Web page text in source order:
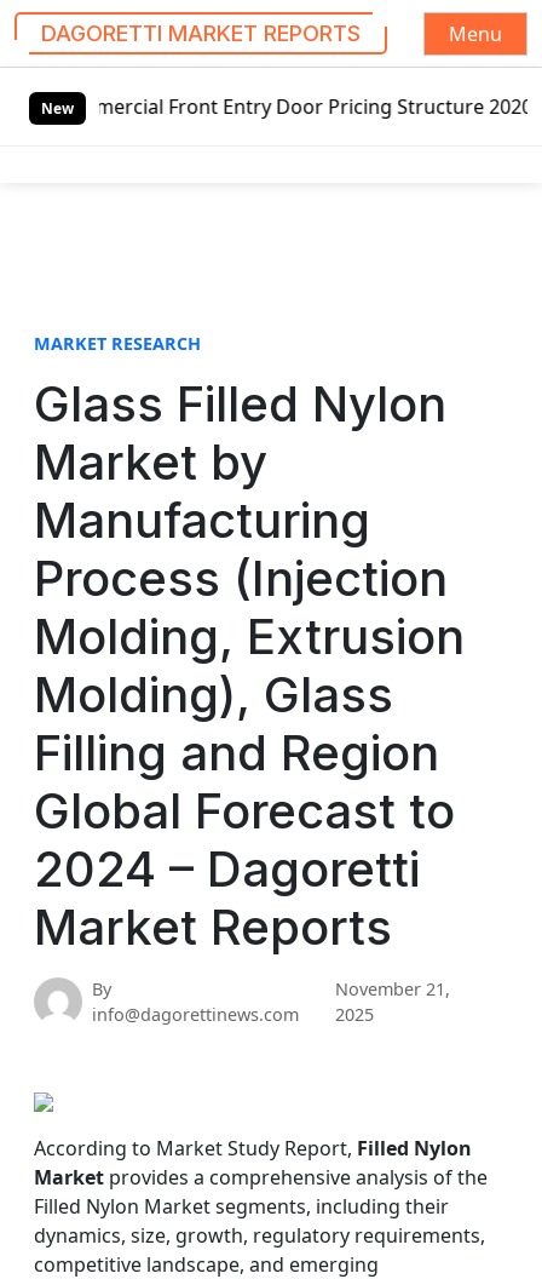
DAGORETTI MARKET REPORTS
Menu
NewFront Entry Door Pricing Structure 2020 in
MARKET RESEARCH
Glass Filled Nylon
Market by
Manufacturing
Process (Injection
Molding, Extrusion
Molding), Glass
Filling and Region
Global Forecast to
2024 – Dagoretti
Market Reports
By
info@dagorettinews.com
November 21,
2025
According to Market Study Report, Filled Nylon
Market provides a comprehensive analysis of the
Filled Nylon Market segments, including their
dynamics, size, growth, regulatory requirements,
competitive landscape, and emerging